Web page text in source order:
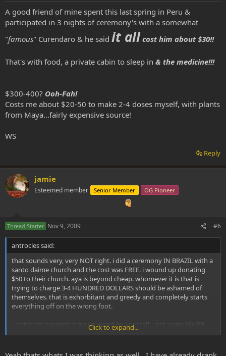
A good friend of mine spent this last spring in Peru &
participated in 3 nights of ceremony's with a somewhat
"famous" Curendaro & he said it all cost him about $30!!
That's with food, a private cabin to sleep in & the medicine!!!
$300-400? Ooh-Fah!
Costs me about $20-50 to make 2-4 doses myself, with plants
from Maya...fairly expensive source!
WS
Reply
jamie
Esteemed member Senior Member OG Pioneer
Thread Starter Nov 9, 2009 #6
antrocles said:
that sounds very, very NOT right. i did a ceremony IN BRAZIL with a
santo daime church and the cost was FREE. i wound up donating
$50 to their church. aya is beyond cheap. whomever it is that is
trying to charge 3-4 HUNDRED DOLLARS should be ashamed of
themselves. that is exhorbitant and greedy and completely starts
everything off on the wrong foot.
...better to organize a group event by yourself....get some MHRB
and some Caapi vine for a grand total of MAYBE $100, gather a small
determine if you are going to try to have a "led experience" or
Click to expand...